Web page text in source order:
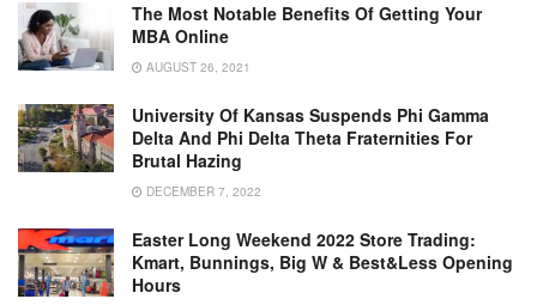
The Most Notable Benefits Of Getting Your
MBA Online
AUGUST 26, 2021
University Of Kansas Suspends Phi Gamma
Delta And Phi Delta Theta Fraternities For
Brutal Hazing
DECEMBER 7, 2022
Easter Long Weekend 2022 Store Trading:
Kmart, Bunnings, Big W & Best&Less Opening
Hours